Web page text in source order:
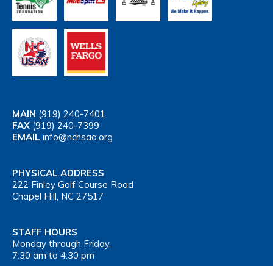
MAIN (919) 240-7401
FAX (919) 240-7399
EMAIL info@nchsaa.org
PHYSICAL ADDRESS
222 Finley Golf Course Road
Chapel Hill, NC 27517
STAFF HOURS
Monday through Friday,
7:30 am to 4:30 pm